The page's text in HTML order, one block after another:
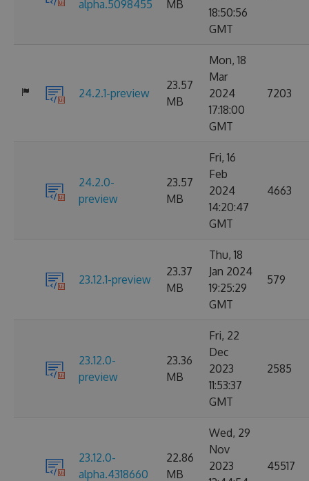
alpha.5098455
MB
18:50:56
GMT
24.2.1-preview
23.57
MB
Mon, 18
Mar
2024
17:18:00
GMT
7203
24.2.0-
preview
23.57
MB
Fri, 16
Feb
2024
14:20:47
GMT
4663
23.12.1-preview
23.37
MB
Thu, 18
Jan 2024
19:25:29
GMT
579
23.12.0-
preview
23.36
MB
Fri, 22
Dec
2023
11:53:37
GMT
2585
23.12.0-
alpha.4318660
22.86
MB
Wed, 29
Nov
2023
45517